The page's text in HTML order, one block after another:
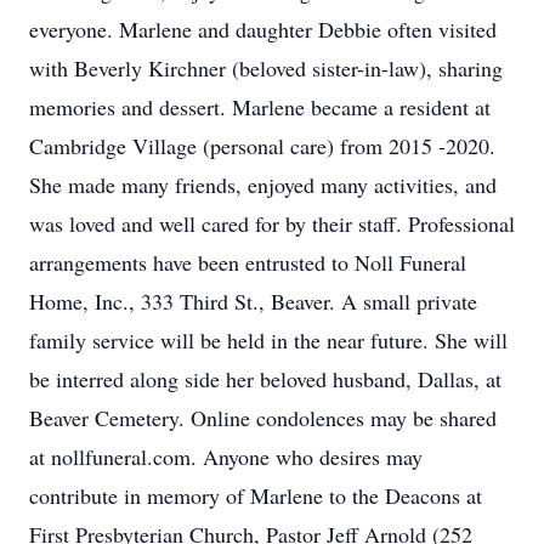
everyone. Marlene and daughter Debbie often visited
with Beverly Kirchner (beloved sister-in-law), sharing
memories and dessert. Marlene became a resident at
Cambridge Village (personal care) from 2015 -2020.
She made many friends, enjoyed many activities, and
was loved and well cared for by their staff. Professional
arrangements have been entrusted to Noll Funeral
Home, Inc., 333 Third St., Beaver. A small private
family service will be held in the near future. She will
be interred along side her beloved husband, Dallas, at
Beaver Cemetery. Online condolences may be shared
at nollfuneral.com. Anyone who desires may
contribute in memory of Marlene to the Deacons at
First Presbyterian Church, Pastor Jeff Arnold (252